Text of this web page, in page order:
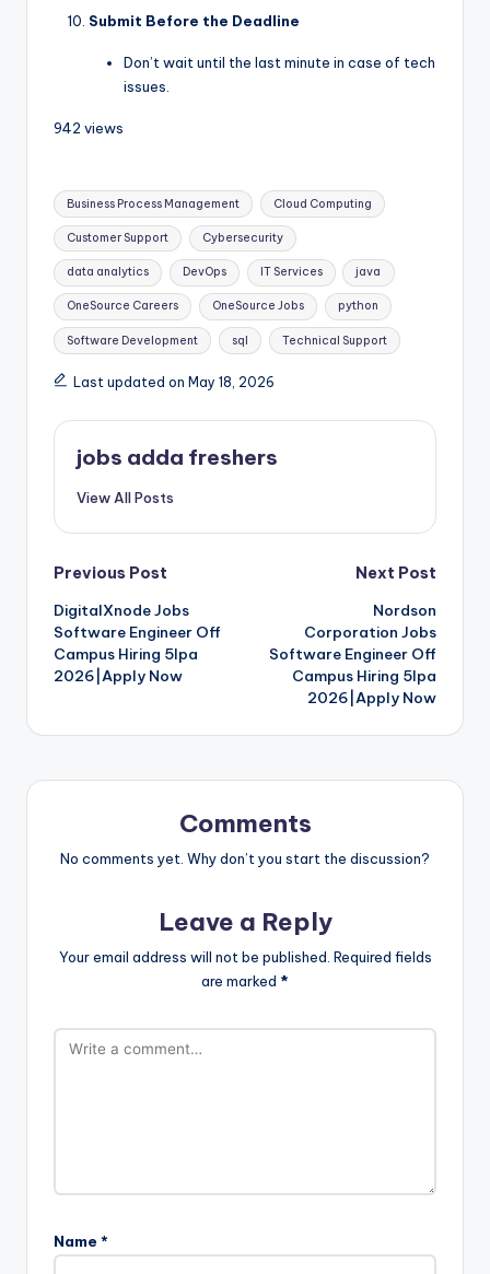
Submit Before the Deadline
Don’t wait until the last minute in case of tech
issues.
942 views
Business Process Management Cloud Computing
Customer Support Cybersecurity
data analytics DevOps IT Services java
OneSource Careers OneSource Jobs python
Software Development sql Technical Support
Last updated on May 18, 2026
jobs adda freshers
View All Posts
Previous Post
DigitalXnode Jobs
Software Engineer Off
Campus Hiring 5lpa
2026|Apply Now
Next Post
Nordson
Corporation Jobs
Software Engineer Off
Campus Hiring 5lpa
2026|Apply Now
Comments
No comments yet. Why don’t you start the discussion?
Leave a Reply
Your email address will not be published. Required fields
are marked *
Name *